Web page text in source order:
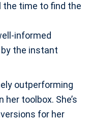
the time to find the
informed
the instant
outperforming
toolbox. She’s
for her